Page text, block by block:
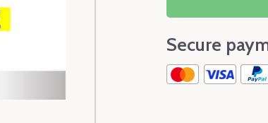
Secure